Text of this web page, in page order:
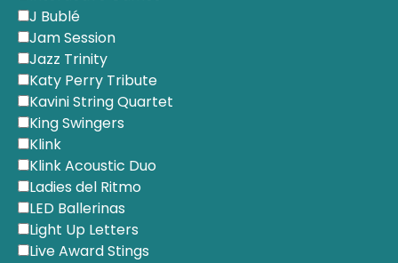
J Bublé
Jam Session
Jazz Trinity
Katy Perry Tribute
Kavini String Quartet
King Swingers
Klink
Klink Acoustic Duo
Ladies del Ritmo
LED Ballerinas
Light Up Letters
Live Award Stings